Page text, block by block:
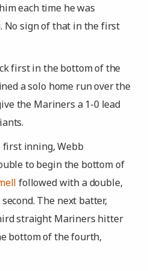
each time he was
No sign of that in the first
first in the bottom of the
a solo home run over the
the Mariners a 1-0 lead
first inning, Webb
to begin the bottom of
followed with a double,
The next batter,
straight Mariners hitter
bottom of the fourth,